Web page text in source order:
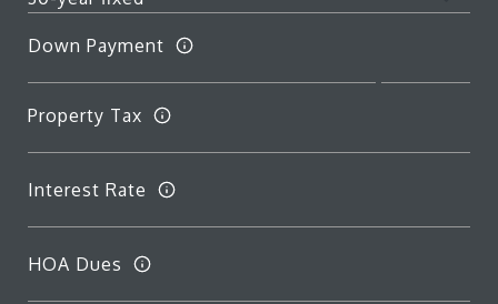
Down Payment
Property Tax
Interest Rate
HOA Dues